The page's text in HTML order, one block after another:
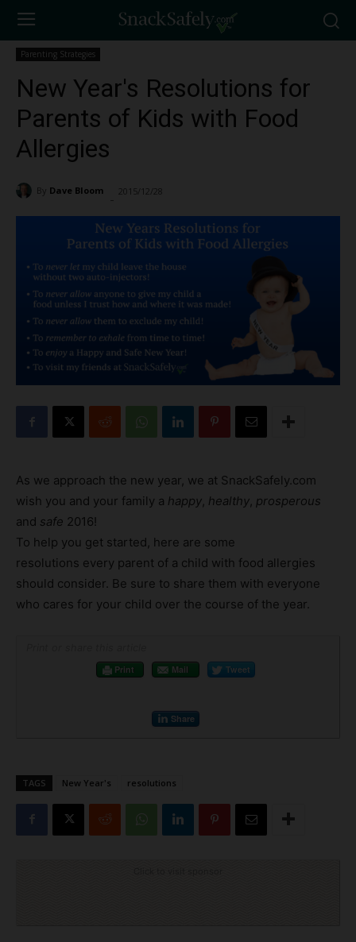
Parenting Strategies
New Year's Resolutions for
Parents of Kids with Food
Allergies
By Dave Bloom 2015/12/28
As we approach the new year, we at SnackSafely.com
wish you and your family a happy healthy prosperous
and safe 2016!
To help you get started, here are some
resolutions every parent of a child with food allergies
should consider. Be sure to share them with everyone
who cares for your child over the course of the year.
Print
Mail Tweet
Share
TAGS New Year's resolutions